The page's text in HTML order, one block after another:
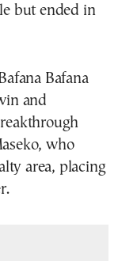
but ended in
Bafana
and
who
area, placing